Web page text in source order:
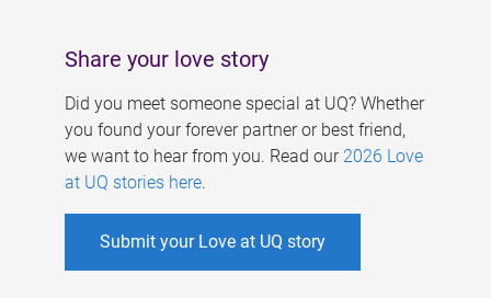
Share your love story
Did you meet someone special at UQ? Whether
you found your forever partner or best friend,
we want to hear from you. Read our 2026 Love
at UQ stories here.
Submit your Love at UQ story